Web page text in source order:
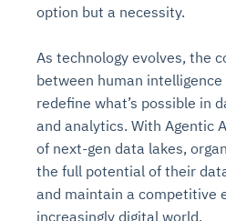
option but a necessity.
As technology evolves, the
between human
redefine what’s possible in
and analytics. With Agentic
of next-gen data lakes,
the full potential of their
and maintain a competitive
increasingly digital world.
Agent SRE for
Observability
AI continuously monitors
they escalate. It correlates
metrics, and traces. This
fewer incidents, and stronger
Physical
Vision AI Agent
AI converts camera feeds into
awareness. It detects unusual
behavior in real time. Long
searchable and summarized
Agentic Data
Across Your Full
Your data stack becomes
conversational. Agents
anomalies, and explain
dashboards to autonomous,
Self-Healing
Automation
Agents identify recurring
issues. They trigger workflows
problems automatically. Your
into a self-healing environment
Risk and
Controls
AI continuously checks
posture. It detects
before they escalate.
automatic and audit-ready
Procurement
Agents
Financial and procurement
proactive and insight-driven.
vendors, and contracts in real
sourcing decisions become